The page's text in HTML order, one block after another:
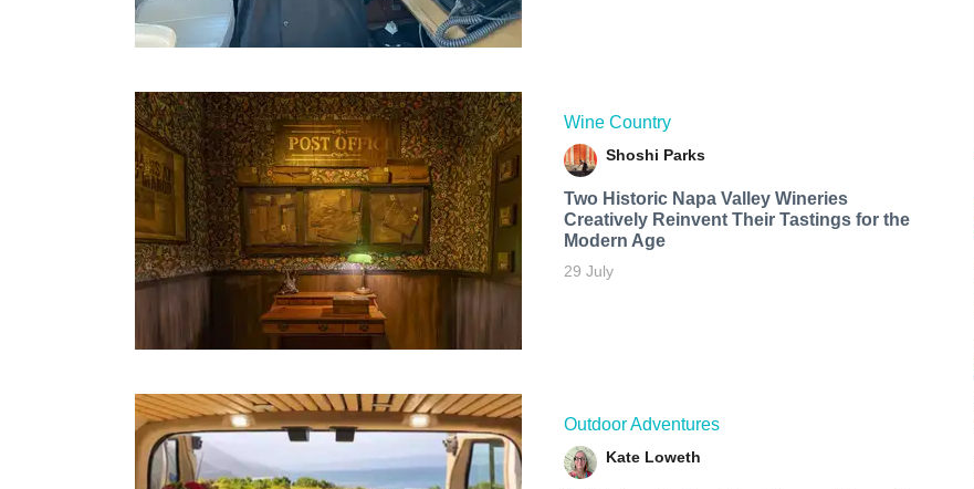
Wine Country
Shoshi Parks
Two Historic Napa Valley Wineries
Creatively Reinvent Their Tastings for the
Modern Age
29 July
Outdoor Adventures
Kate Loweth